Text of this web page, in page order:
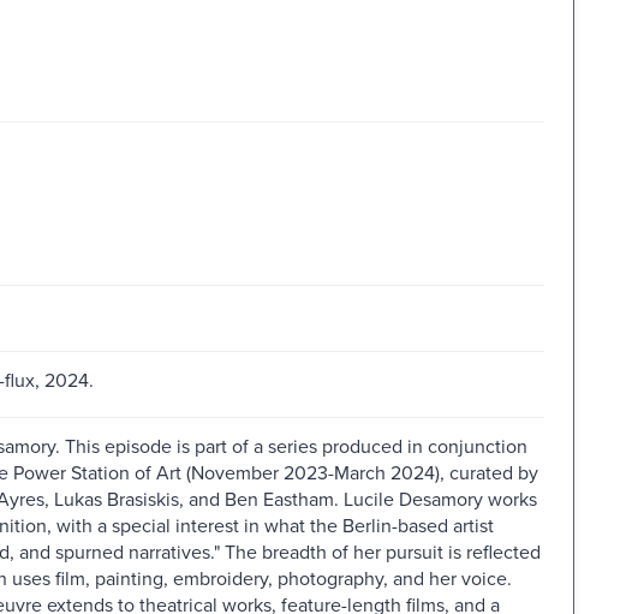
2024.
This episode is part of a series produced in conjunction
Power Station of Art (November 2023-March 2024), curated by
Lukas Brasiskis, and Ben Eastham. Lucile Desamory works
with a special interest in what the Berlin-based artist
and spurned narratives." The breadth of her pursuit is reflected
film, painting, embroidery, photography, and her voice.
extends to theatrical works, feature-length films, and a